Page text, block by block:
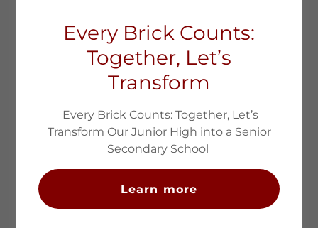
2025-26Every Brick Counts:
Together, Let’s
Transform
Every Brick Counts: Together, Let’s
Transform Our Junior High into a Senior
Secondary School
Learn more